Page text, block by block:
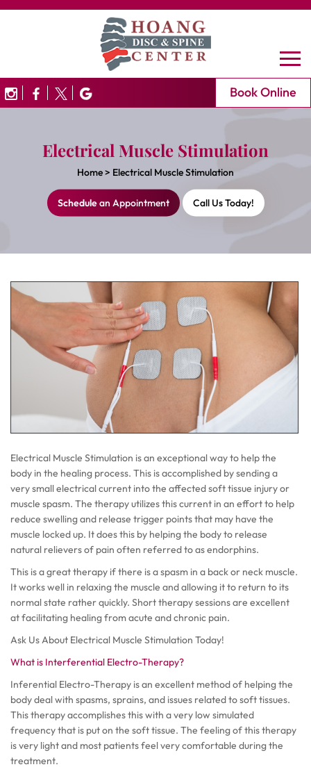
Book Online
Electrical Muscle Stimulation
Home> Electrical Muscle Stimulation
Schedulean Appointment Call Us Today!
Electrical Muscle Stimulation is an exceptional way to help the
body in the healing process. This is accomplished by sending a
very small electrical current into the affected soft tissue injury or
muscle spasm. The therapy utilizes this current in an effort to help
reduce swelling and release trigger points that may have the
muscle locked up. It does this by helping the body to release
natural relievers of pain often referred to as endorphins.
This is a great therapy if there is a spasm in a back or neck muscle.
It works well in relaxing the muscle and allowing it to return to its
normal state rather quickly. Short therapy sessions are excellent
at facilitating healing from acute and chronic pain.
Ask Us About Electrical Muscle Stimulation Today!
What is Interferential Electro-Therapy?
Inferential Electro-Therapy is an excellent method of helping the
body deal with spasms, sprains, and issues related to soft tissues.
This therapy accomplishes this with a very low simulated
frequency that is put on the soft tissue. The feeling of this therapy
is very light and most patients feel very comfortable during the
treatment.